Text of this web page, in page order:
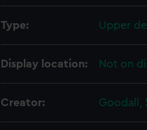
Type: Upper
Display location: Not on
Creator: Goodall,